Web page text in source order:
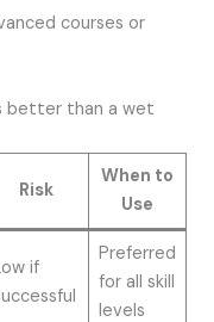
courses or
better than a wet
Risk
When to
Use
if
Preferred
for all skill
levels